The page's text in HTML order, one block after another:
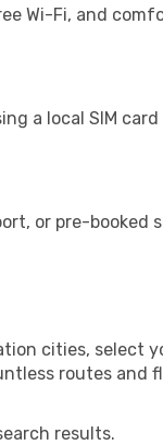
Wi-Fi, and
a local SIM
or pre-booked
cities, select
routes and
results.